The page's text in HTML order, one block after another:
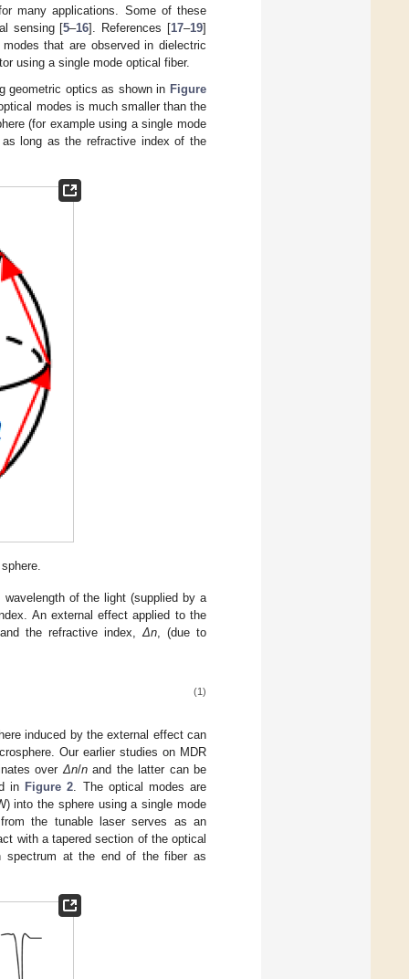
many applications. Some of these
sensing [5–16]. References [17–19]
that are observed in dielectric
using a single mode optical fiber.
geometric optics as shown in Figure
modes is much smaller than the
(for example using a single mode
long as the refractive index of the
of the light (supplied by a
An external effect applied to the
the refractive index,Δn , (due to
(1)
induced by the external effect can
Our earlier studies on MDR
over Δn/nand the latter can be
in Figure 2 . The optical modes are
into the sphere using a single mode
the tunable laser serves as an
with a tapered section of the optical
spectrum at the end of the fiber as